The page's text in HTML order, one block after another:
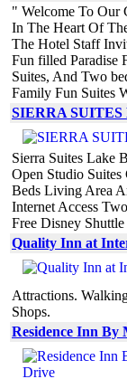
" Welcome To Our
In The Heart Of
The Hotel Staff
Fun filled Paradise
Suites, And Two
Family Fun Suites
SIERRA
Sierra Suites Lake
Open Studio
Beds Living Area
Internet Access
Free Disney
Quality Inn at
Attractions.
Shops.
Residence Inn